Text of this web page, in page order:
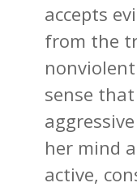
accepts
from the
sense
her mind
active,